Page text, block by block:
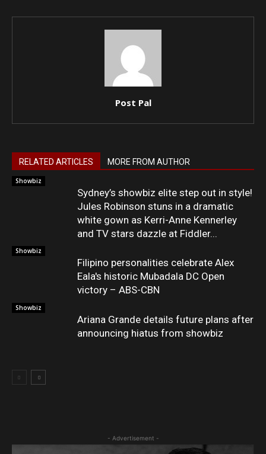
Post Pal
RELATED ARTICLES MORE FROM AUTHOR
Showbiz
Sydney’s showbiz elite step out in style!
Jules Robinson stuns in a dramatic
white gown as Kerri-Anne Kennerley
and TV stars dazzle at Fiddler...
Showbiz
Filipino personalities celebrate Alex
Eala's historic Mubadala DC Open
victory – ABS-CBN
Showbiz
Ariana Grande details future plans after
announcing hiatus from showbiz
- Advertisement -